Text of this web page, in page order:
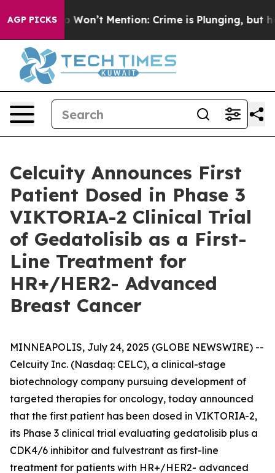
AGP PICKS
Trump Won’t Mention: Crime is Plunging, but he
Celcuity Announces First
Patient Dosed in Phase 3
VIKTORIA-2 Clinical Trial
of Gedatolisib as a First-
Line Treatment for
HR+/HER2- Advanced
Breast Cancer
MINNEAPOLIS, July 24, 2025 (GLOBE NEWSWIRE) --
Celcuity Inc. (Nasdaq: CELC), a clinical-stage
biotechnology company pursuing development of
targeted therapies for oncology, today announced
that the first patient has been dosed in VIKTORIA-2,
its Phase 3 clinical trial evaluating gedatolisib plus a
CDK4/6 inhibitor and fulvestrant as first-line
treatment for patients with HR+/HER2- advanced